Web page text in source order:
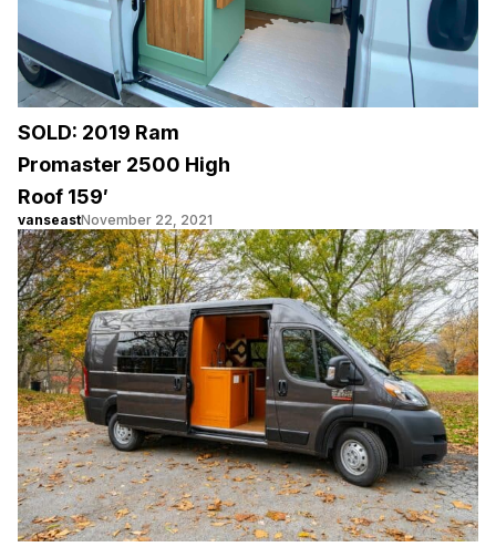
SOLD: 2019 Ram
Promaster 2500 High
Roof 159′
vanseastNovember 22, 2021